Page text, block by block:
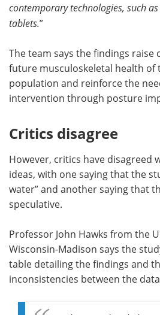
contemporary technologies, such
tablets.”
The team says the findings raise
future musculoskeletal health of
population and reinforce the
intervention through posture
Critics disagree
However, critics have disagreed
ideas, with one saying that the
water” and another saying that
speculative.
Professor John Hawks from the
Wisconsin-Madison says the
table detailing the findings and
inconsistencies between the